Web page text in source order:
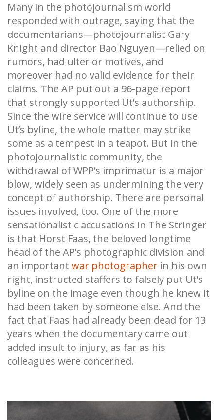
Many in the photojournalism world
responded with outrage, saying that the
documentarians—photojournalist Gary
Knight and director Bao Nguyen—relied on
rumors, had ulterior motives, and
moreover had no valid evidence for their
claims. The AP put out a 96-page report
that strongly supported Ut’s authorship.
Since the wire service will continue to use
Ut’s byline, the whole matter may strike
some as a tempest in a teapot. But in the
photojournalistic community, the
withdrawal of WPP’s imprimatur is a major
blow, widely seen as undermining the very
concept of authorship. There are personal
issues involved, too. One of the more
sensationalistic accusations in The Stringer
is that Horst Faas, the beloved longtime
head of the AP’s photographic division and
an important war photographer in his own
right, instructed staffers to falsely put Ut’s
byline on the image even though he knew it
had been taken by someone else. And the
fact that Faas had already been dead for 13
years when the documentary came out
added insult to injury, as far as his
colleagues were concerned.